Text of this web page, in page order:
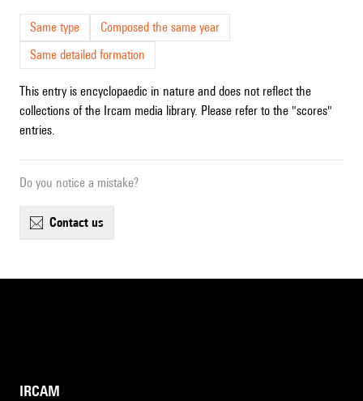
Same type
Composed the same year
Same detailed formation
This entry is encyclopaedic in nature and does not reflect the
collections of the Ircam media library. Please refer to the "scores"
entries.
Do you notice a mistake?
contact us
IRCAM